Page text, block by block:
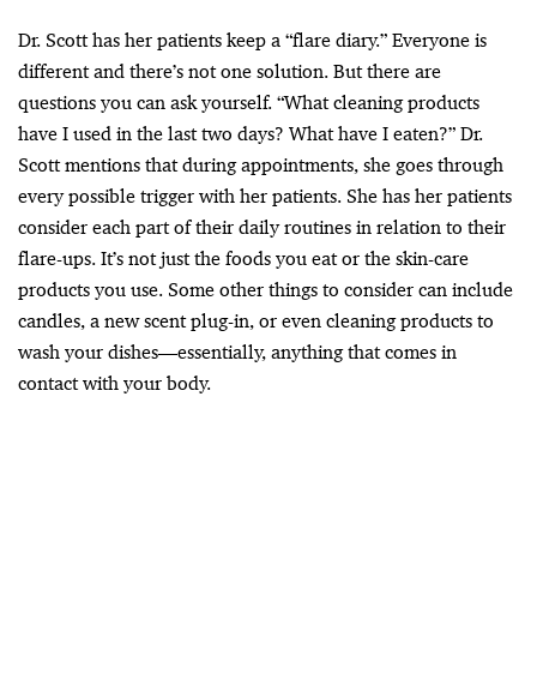
Dr. Scott has her patients keep a “flare diary.” Everyone is
different and there’s not one solution. But there are
questions you can ask yourself. “What cleaning products
have I used in the last two days? What have I eaten?” Dr.
Scott mentions that during appointments, she goes through
every possible trigger with her patients. She has her patients
consider each part of their daily routines in relation to their
flare-ups. It’s not just the foods you eat or the skin-care
products you use. Some other things to consider can include
candles, a new scent plug-in, or even cleaning products to
wash your dishes—essentially, anything that comes in
contact with your body.